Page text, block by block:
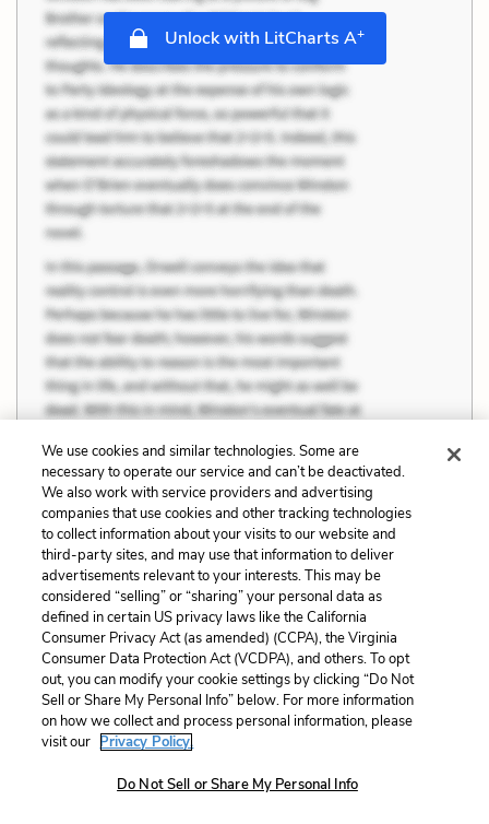
Unlock with LitCharts A+
Previous
Themes
Love and Obsession
Cite This Page
We use cookies and similar technologies. Some are
necessary to operate our service and can’t be deactivated.
We also work with service providers and advertising
companies that use cookies and other tracking technologies
to collect information about your visits to our website and
third-party sites, and may use that information to deliver
advertisements relevant to your interests. This may be
considered “selling” or “sharing” your personal data as
defined in certain US privacy laws like the California
Consumer Privacy Act (as amended) (CCPA), the Virginia
Consumer Data Protection Act (VCDPA), and others. To opt
out, you can modify your cookie settings by clicking “Do Not
Sell or Share My Personal Info” below. For more information
on how we collect and process personal information, please
visit our Privacy Policy.
Do Not Sell or Share My Personal Info